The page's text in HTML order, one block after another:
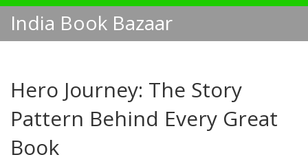
India Book Bazaar
Hero Journey: The Story
Pattern Behind Every Great
Book